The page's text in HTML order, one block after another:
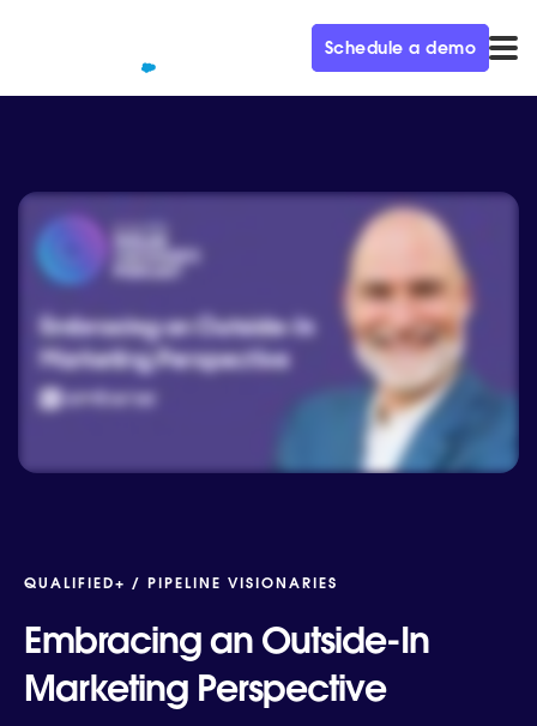
Schedule a demo
QUALIFIED+ / PIPELINE VISIONARIES
Embracing an Outside-In
Marketing Perspective